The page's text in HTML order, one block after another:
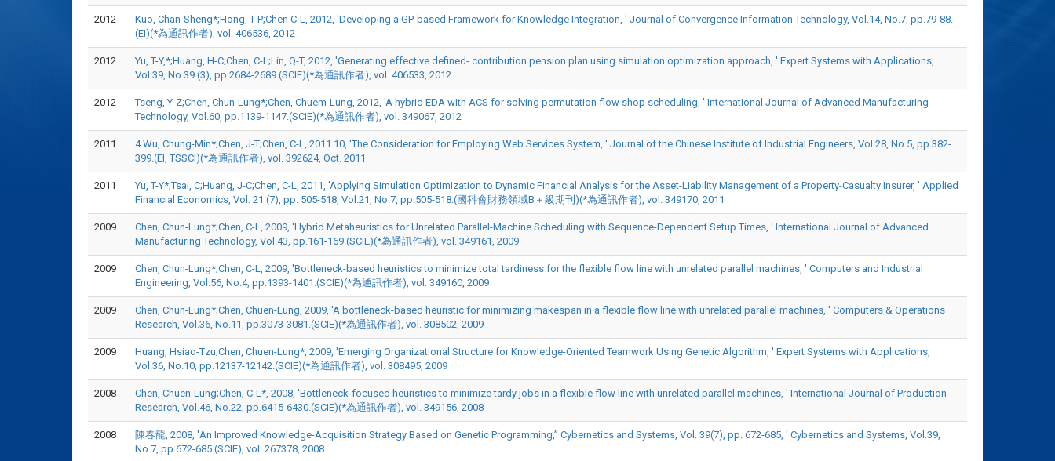
2012
Kuo, Chan-Sheng*;Hong, T-P;Chen C-L, 2012, 'Developing a GP-based Framework for Knowledge Integration, ' Journal of Convergence Information Technology, Vol.14, No.7, pp.79-88.
(EI)(*為通訊作者), vol. 406536, 2012
2012
Yu, T-Y,*;Huang, H-C;Chen, C-L;Lin, Q-T, 2012, 'Generating effective defined- contribution pension plan using simulation optimization approach, ' Expert Systems with Applications,
Vol.39, No.39 (3), pp.2684-2689.(SCIE)(*為通訊作者), vol. 406533, 2012
2012
Tseng, Y-Z;Chen, Chun-Lung*;Chen, Chuem-Lung, 2012, 'A hybrid EDA with ACS for solving permutation flow shop scheduling, ' International Journal of Advanced Manufacturing
Technology, Vol.60, pp.1139-1147.(SCIE)(*為通訊作者), vol. 349067, 2012
2011
4.Wu, Chung-Min*;Chen, J-T;Chen, C-L, 2011.10, 'The Consideration for Employing Web Services System, ' Journal of the Chinese Institute of Industrial Engineers, Vol.28, No.5, pp.382-
399.(EI, TSSCI)(*為通訊作者), vol. 392624, Oct. 2011
2011
Yu, T-Y*;Tsai, C;Huang, J-C;Chen, C-L, 2011, 'Applying Simulation Optimization to Dynamic Financial Analysis for the Asset-Liability Management of a Property-Casualty Insurer, ' Applied
Financial Economics, Vol. 21 (7), pp. 505-518, Vol.21, No.7, pp.505-518.(國科會財務領域B＋級期刊)(*為通訊作者), vol. 349170, 2011
2009
Chen, Chun-Lung*;Chen, C-L, 2009, 'Hybrid Metaheuristics for Unrelated Parallel-Machine Scheduling with Sequence-Dependent Setup Times, ' International Journal of Advanced
Manufacturing Technology, Vol.43, pp.161-169.(SCIE)(*為通訊作者), vol. 349161, 2009
2009
Chen, Chun-Lung*;Chen, C-L, 2009, 'Bottleneck-based heuristics to minimize total tardiness for the flexible flow line with unrelated parallel machines, ' Computers and Industrial
Engineering, Vol.56, No.4, pp.1393-1401.(SCIE)(*為通訊作者), vol. 349160, 2009
2009
Chen, Chun-Lung*;Chen, Chuen-Lung, 2009, 'A bottleneck-based heuristic for minimizing makespan in a flexible flow line with unrelated parallel machines, ' Computers & Operations
Research, Vol.36, No.11, pp.3073-3081.(SCIE)(*為通訊作者), vol. 308502, 2009
2009
Huang, Hsiao-Tzu;Chen, Chuen-Lung*, 2009, 'Emerging Organizational Structure for Knowledge-Oriented Teamwork Using Genetic Algorithm, ' Expert Systems with Applications,
Vol.36, No.10, pp.12137-12142.(SCIE)(*為通訊作者), vol. 308495, 2009
2008
Chen, Chuen-Lung;Chen, C-L*, 2008, 'Bottleneck-focused heuristics to minimize tardy jobs in a flexible flow line with unrelated parallel machines, ' International Journal of Production
Research, Vol.46, No.22, pp.6415-6430.(SCIE)(*為通訊作者), vol. 349156, 2008
2008
陳春龍, 2008, 'An Improved Knowledge-Acquisition Strategy Based on Genetic Programming,” Cybernetics and Systems, Vol. 39(7), pp. 672-685, ' Cybernetics and Systems, Vol.39,
No.7, pp.672-685.(SCIE), vol. 267378, 2008